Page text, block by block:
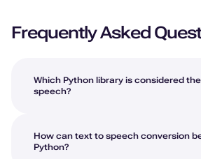
Frequently Asked
Which Python library is considered
speech?
How can text to speech conversion
Python?